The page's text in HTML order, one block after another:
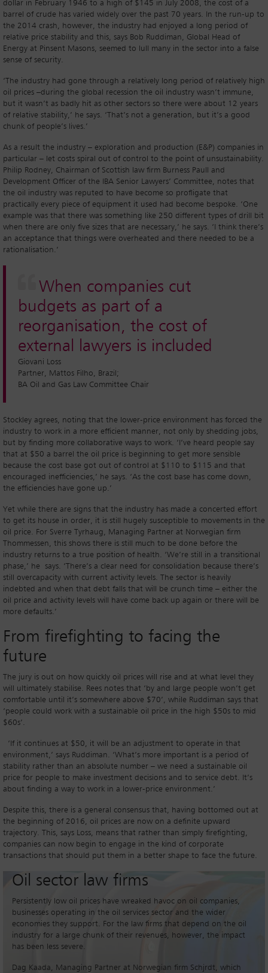
dollar in February 1946 to a high of $145 in July 2008, the cost of a
barrel of crude has varied widely over the past 70 years. In the run-up to
the 2014 crash, however, the industry had enjoyed a long period of
relative price stability and this, says Bob Ruddiman, Global Head of
Energy at Pinsent Masons, seemed to lull many in the sector into a false
sense of security.
‘The industry had gone through a relatively long period of relatively high
oil prices –during the global recession the oil industry wasn’t immune,
but it wasn’t as badly hit as other sectors so there were about 12 years
of relative stability,’ he says. ‘That’s not a generation, but it’s a good
chunk of people’s lives.’
As a result the industry – exploration and production (E&P) companies in
particular – let costs spiral out of control to the point of unsustainability.
Philip Rodney, Chairman of Scottish law firm Burness Paull and
Development Officer of the IBA Senior Lawyers’ Committee, notes that
the oil industry was reputed to have become so profligate that
practically every piece of equipment it used had become bespoke. ‘One
example was that there was something like 250 different types of drill bit
when there are only five sizes that are necessary,’ he says. ‘I think there’s
an acceptance that things were overheated and there needed to be a
rationalisation.’
When companies cut
budgets as part of a
reorganisation, the cost of
external lawyers is included
Giovani Loss
Partner, Mattos Filho, Brazil;
BA Oil and Gas Law Committee Chair
Stockley agrees, noting that the lower-price environment has forced the
industry to work in a more efficient manner, not only by shedding jobs,
but by finding more collaborative ways to work. ‘I’ve heard people say
that at $50 a barrel the oil price is beginning to get more sensible
because the cost base got out of control at $110 to $115 and that
encouraged inefficiencies,’ he says. ‘As the cost base has come down,
the efficiencies have gone up.’
Yet while there are signs that the industry has made a concerted effort
to get its house in order, it is still hugely susceptible to movements in the
oil price. For Sverre Tyrhaug, Managing Partner at Norwegian firm
Thommessen, this shows there is still much to be done before the
industry returns to a true position of health. ‘We’re still in a transitional
phase,’ he says. ‘There’s a clear need for consolidation because there’s
still overcapacity with current activity levels. The sector is heavily
indebted and when that debt falls that will be crunch time – either the
oil price and activity levels will have come back up again or there will be
more defaults.’
From firefighting to facing the
future
The jury is out on how quickly oil prices will rise and at what level they
will ultimately stabilise. Rees notes that ‘by and large people won’t get
comfortable until it’s somewhere above $70’, while Ruddiman says that
‘people could work with a sustainable oil price in the high $50s to mid
$60s’.
‘If it continues at $50, it will be an adjustment to operate in that
environment,’ says Ruddiman. ‘What’s more important is a period of
stability rather than an absolute number – we need a sustainable oil
price for people to make investment decisions and to service debt. It’s
about finding a way to work in a lower-price environment.’
Despite this, there is a general consensus that, having bottomed out at
the beginning of 2016, oil prices are now on a definite upward
trajectory. This, says Loss, means that rather than simply firefighting,
companies can now begin to engage in the kind of corporate
transactions that should put them in a better shape to face the future.
Oil sector law firms
Persistently low oil prices have wreaked havoc on oil companies,
businesses operating in the oil services sector and the wider
economies they support. For the law firms that depend on the oil
industry for a large chunk of their revenues, however, the impact
has been less severe.
Dag Kaada, Managing Partner at Norwegian firm Schjrdt, which